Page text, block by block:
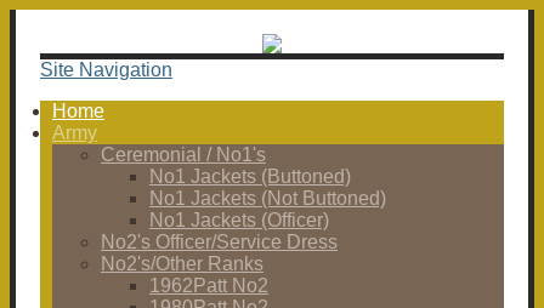
Site Navigation
Home
Army
Ceremonial / No1's
No1 Jackets (Buttoned)
No1 Jackets (Not Buttoned)
No1 Jackets (Officer)
No2's Officer/Service Dress
No2's/Other Ranks
1962Patt No2